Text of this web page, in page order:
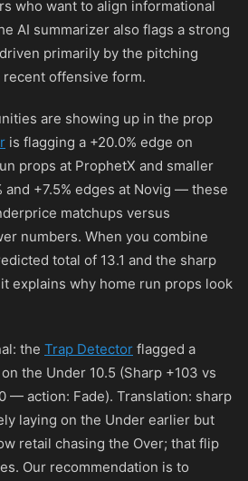
who want to align informational
AI summarizer also flags a strong
primarily by the pitching
recent offensive form.
are showing up in the prop
is flagging a +20.0% edge on
props at ProphetX and smaller
and +7.5% edges at Novig — these
matchups versus
numbers. When you combine
total of 13.1 and the sharp
explains why home run props look
the Trap Detector flagged a
the Under 10.5 (Sharp +103 vs
— action: Fade). Translation: sharp
laying on the Under earlier but
retail chasing the Over; that flip
Our recommendation is to